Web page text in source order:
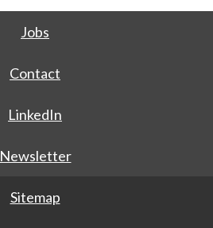
Jobs
Contact
LinkedIn
Newsletter
Sitemap